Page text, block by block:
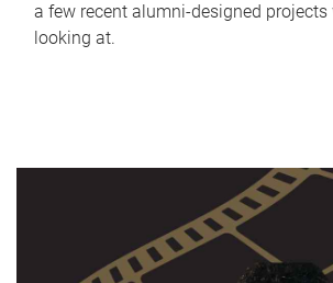
a few recent alumni-designed projects
looking at.